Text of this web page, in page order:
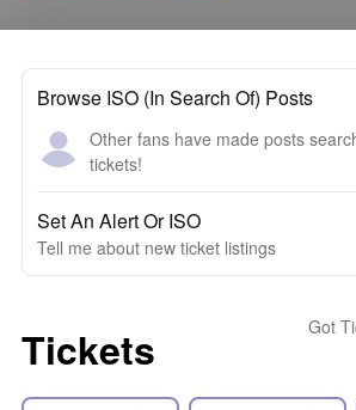
Browse ISO (In Search Of) Posts
Other fans have made posts
tickets!
Set An Alert Or ISO
Tell me about new ticket listings
Tickets Got